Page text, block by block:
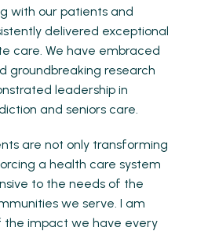
with our patients and
delivered exceptional
care. We have embraced
groundbreaking research
leadership in
and seniors care.
are not only transforming
a health care system
to the needs of the
we serve. I am
the impact we have every